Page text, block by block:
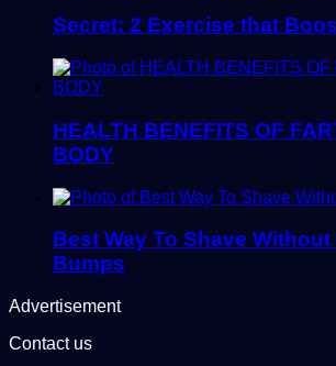
Secret: 2 Exercise that
HEALTH BENEFITS OF
BODY
Best Way To Shave
Bumps
Advertisement
Contact us